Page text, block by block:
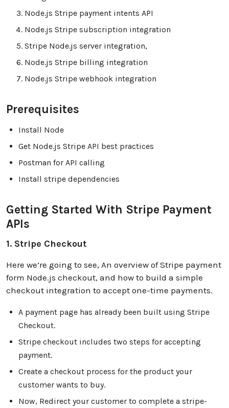
Node.js Stripe payment intents API
Node.js Stripe subscription integration
Stripe Node.js server integration,
Node.js Stripe billing integration
Node.js Stripe webhook integration
Prerequisites
Install Node
Get Node.js Stripe API best practices
Postman for API calling
Install stripe dependencies
Getting Started With Stripe Payment
APIs
1. Stripe Checkout
Here we’re going to see, An overview of Stripe payment
form Node.js checkout, and how to build a simple
checkout integration to accept one-time payments.
A payment page has already been built using Stripe
Checkout.
Stripe checkout includes two steps for accepting
payment.
Create a checkout process for the product your
customer wants to buy.
Now, Redirect your customer to complete a stripe-